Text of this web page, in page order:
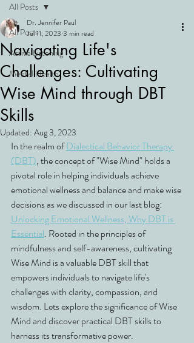
All Posts
Active Listening
Mental Health
All Posts
Navigating Life's
Challenges: Cultivating
Wise Mind through DBT
Skills
Dr. Jennifer Paul
Jul 11, 2023 3 min read
Updated: Aug 3, 2023
In the realm of Dialectical Behavior Therapy
(DBT), the concept of "Wise Mind" holds a
pivotal role in helping individuals achieve
emotional wellness and balance and make wise
decisions as we discussed in our last blog:
Unlocking Emotional Wellness, Why DBT is
Essential. Rooted in the principles of
mindfulness and self-awareness, cultivating
Wise Mind is a valuable DBT skill that
empowers individuals to navigate life's
challenges with clarity, compassion, and
wisdom. Lets explore the significance of Wise
Mind and discover practical DBT skills to
harness its transformative power.